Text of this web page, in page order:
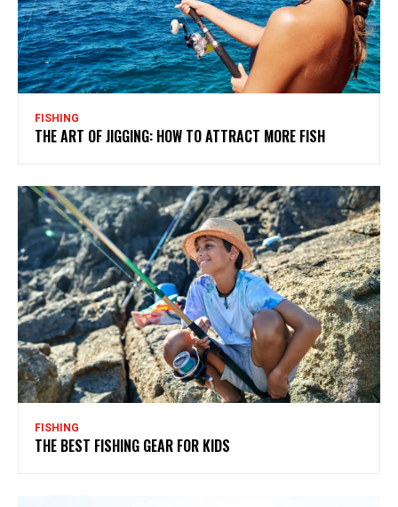
FISHING
THE ART OF JIGGING: HOW TO ATTRACT MORE FISH
FISHING
THE BEST FISHING GEAR FOR KIDS